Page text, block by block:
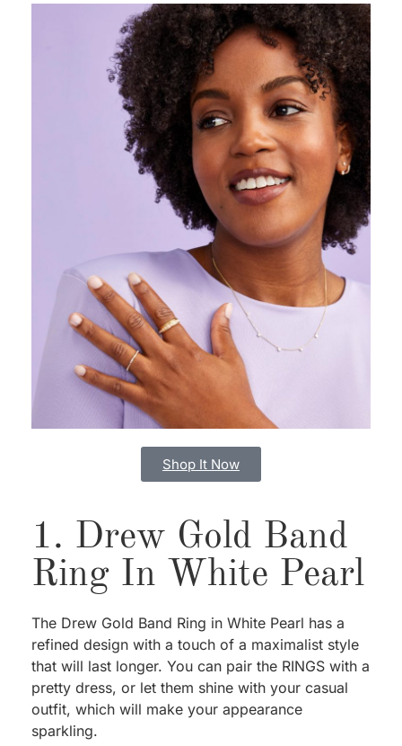
Shop It Now
1. Drew Gold Band
Ring In White Pearl
The Drew Gold Band Ring in White Pearl has a
refined design with a touch of a maximalist style
that will last longer. You can pair the RINGS with a
pretty dress, or let them shine with your casual
outfit, which will make your appearance
sparkling.